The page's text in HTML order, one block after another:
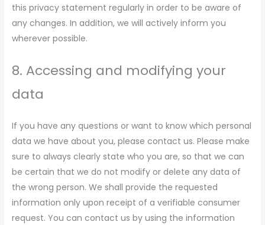
this privacy statement regularly in order to be aware of
any changes. In addition, we will actively inform you
wherever possible.
8. Accessing and modifying your
data
If you have any questions or want to know which personal
data we have about you, please contact us. Please make
sure to always clearly state who you are, so that we can
be certain that we do not modify or delete any data of
the wrong person. We shall provide the requested
information only upon receipt of a verifiable consumer
request. You can contact us by using the information